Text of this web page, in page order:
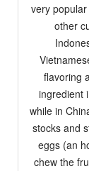
very
other
flavoring
ingredient
while in
stocks and
eggs (an
chew the